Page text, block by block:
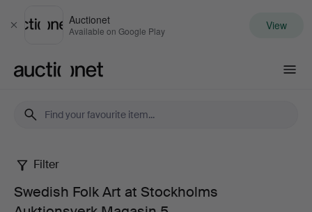
Close
Auctionet
Available on Google Play View
Swedish
Folk
Filter
Swedish Folk Art at Stockholms